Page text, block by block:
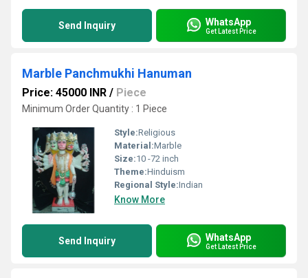
Send Inquiry WhatsApp
Get Latest Price
Marble Panchmukhi Hanuman
Price: 45000 INR / Piece
Minimum Order Quantity : 1 Piece
Style:Religious
Material:Marble
Size:10 -72 inch
Theme:Hinduism
Regional Style:Indian
Know More
Send Inquiry WhatsApp
Get Latest Price